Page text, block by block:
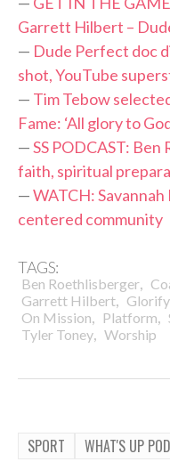
Garrett Hilbert –
— Dude Perfect doc
shot, YouTube
— Tim Tebow
Fame: ‘All glory to
—SS PODCAST:
faith, spiritual
—WATCH:
centered community
TAGS:
Ben Roethlisberger,
Garrett Hilbert,
On Mission, Platform,
Tyler Toney, Worship
SPORT WHAT'S UP